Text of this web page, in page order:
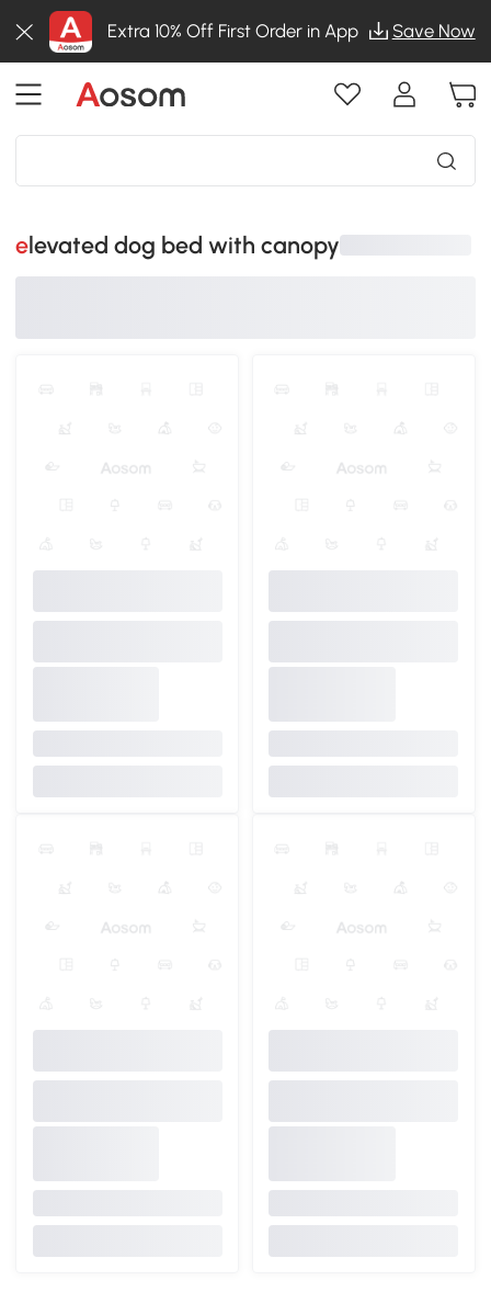
Extra 10% Off First Order in App Save Now
elevated dog bed with canopy